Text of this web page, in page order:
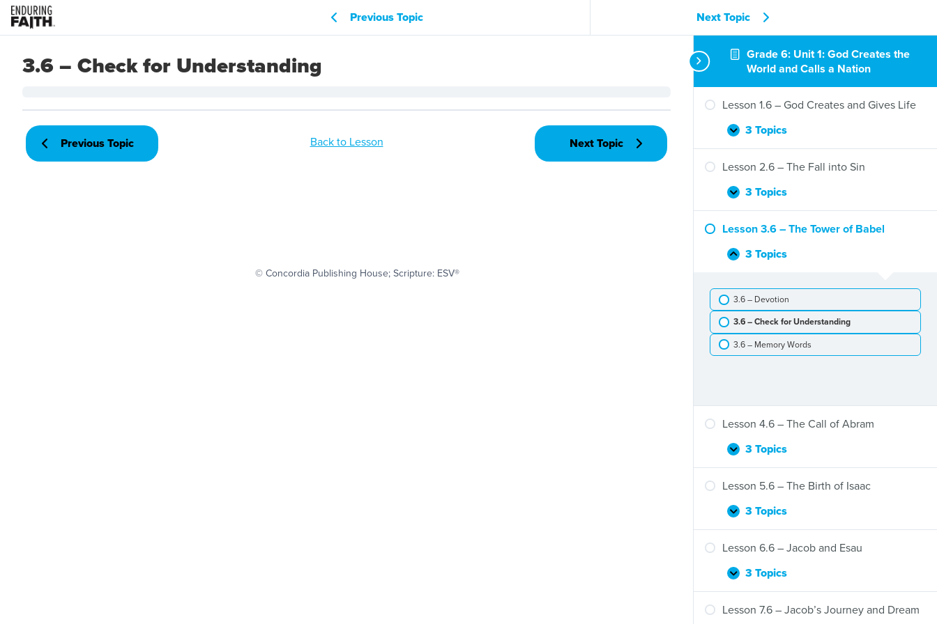
Grade 6: Unit 1: God Creates the
World and Calls a Nation
Lesson 1.6 – God Creates and Gives Life
Expand
Lesson
1.6
–
Creates
Life
3 Topics
Lesson 2.6 – The Fall into Sin
Expand
Lesson
2.6
–
Fall
3 Topics
Lesson 3.6 – The Tower of Babel
Collapse
Lesson
–
The
Tower
of
Babel
3 Topics
3.6 – Devotion
3.6 – Check for Understanding
3.6 – Memory Words
Lesson 4.6 – The Call of Abram
Expand
Lesson
4.6
–
Call
3 Topics
Lesson 5.6 – The Birth of Isaac
Expand
Lesson
5.6
–
Birth
3 Topics
Lesson 6.6 – Jacob and Esau
Expand
Lesson
6.6
–
3 Topics
Lesson 7.6 – Jacob’s Journey and Dream
Previous Topic Next Topic
3.6 – Check for Understanding
Previous Topic Back to Lesson Next Topic
© Concordia Publishing House; Scripture: ESV®